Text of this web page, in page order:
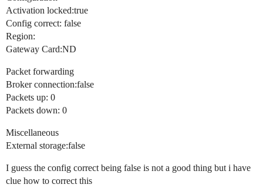
Activation locked:true
Config correct: false
Region:
Gateway Card:ND
Packet forwarding
Broker connection:false
Packets up: 0
Packets down: 0
Miscellaneous
External storage:false
I guess the config correct being false is not a good thing but i have
clue how to correct this